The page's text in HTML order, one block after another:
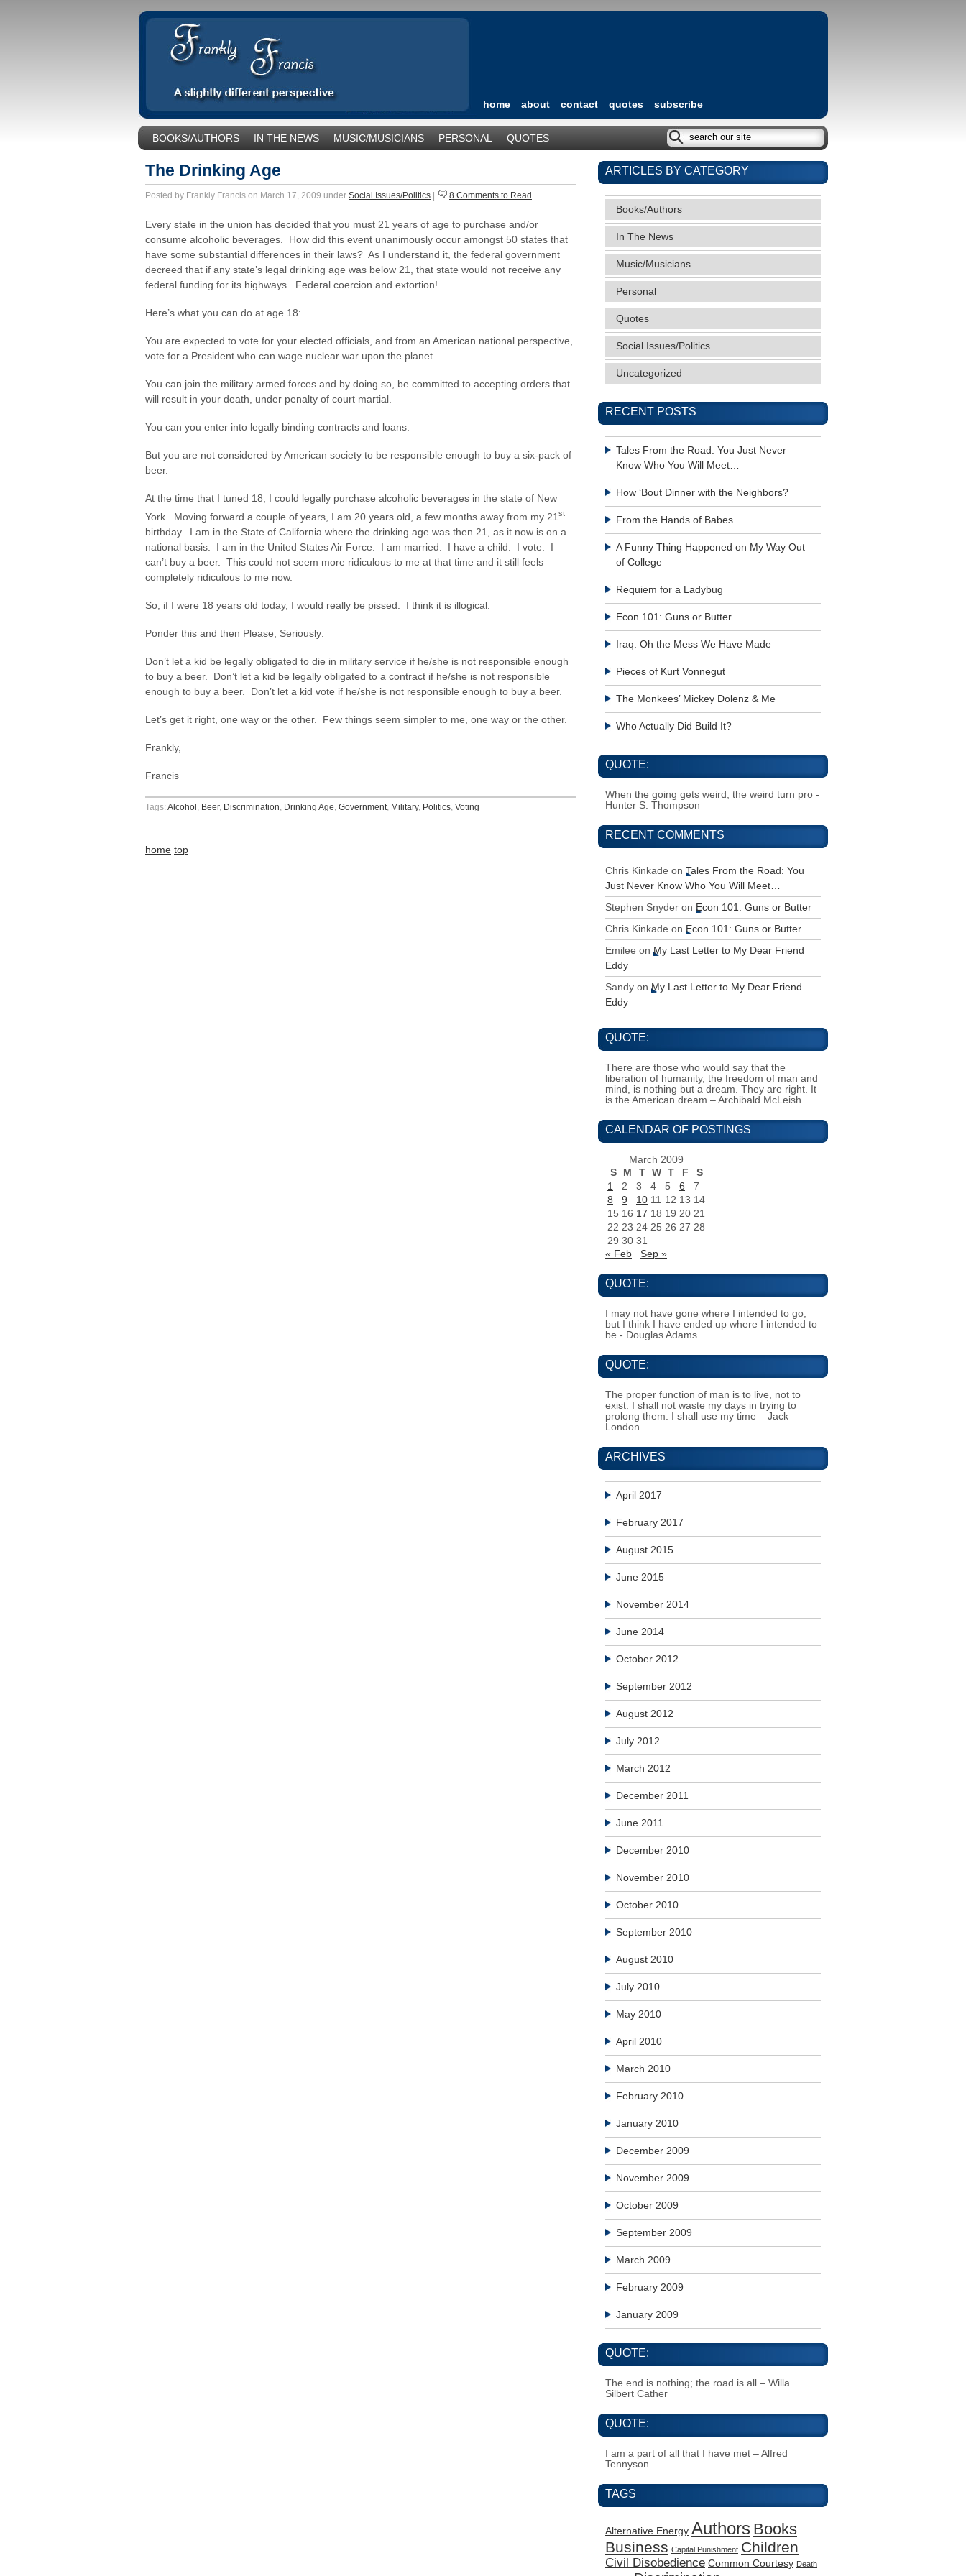
home about contact quotes subscribe
BOOKS/AUTHORS IN THE NEWS MUSIC/MUSICIANS PERSONAL QUOTES
The Drinking Age
Posted by Frankly Francis on March 17, 2009 under Social Issues/Politics 8 Comments to Read
Every state in the union has decided that you must 21 years of age to purchase and/or
consume alcoholic beverages. How did this event unanimously occur amongst 50 states that
have some substantial differences in their laws? As I understand it, the federal government
decreed that if any state’s legal drinking age was below 21, that state would not receive any
federal funding for its highways. Federal coercion and extortion!
Here’s what you can do at age 18:
You are expected to vote for your elected officials, and from an American national perspective,
vote for a President who can wage nuclear war upon the planet.
You can join the military armed forces and by doing so, be committed to accepting orders that
will result in your death, under penalty of court martial.
You can you enter into legally binding contracts and loans.
But you are not considered by American society to be responsible enough to buy a six-pack of
beer.
At the time that I tuned 18, I could legally purchase alcoholic beverages in the state of New
York. Moving forward a couple of years, I am 20 years old, a few months away from my 21 st
birthday. I am in the State of California where the drinking age was then 21, as it now is on a
national basis. I am in the United States Air Force. I am married. I have a child. I vote. I
can’t buy a beer. This could not seem more ridiculous to me at that time and it still feels
completely ridiculous to me now.
So, if I were 18 years old today, I would really be pissed. I think it is illogical.
Ponder this and then Please, Seriously:
Don’t let a kid be legally obligated to die in military service if he/she is not responsible enough
to buy a beer. Don’t let a kid be legally obligated to a contract if he/she is not responsible
enough to buy a beer. Don’t let a kid vote if he/she is not responsible enough to buy a beer.
Let’s get it right, one way or the other. Few things seem simpler to me, one way or the other.
Frankly,
Francis
Tags:Alcohol Beer, Discrimination Drinking Age Government Military, Politics Voting
home top
ARTICLES BY CATEGORY
Books/Authors
In The News
Music/Musicians
Personal
Quotes
Social Issues/Politics
Uncategorized
RECENT POSTS
Tales From the Road: You Just Never
Know Who You Will Meet…
How ‘Bout Dinner with the Neighbors?
From the Hands of Babes…
A Funny Thing Happened on My Way Out
of College
Requiem for a Ladybug
Econ 101: Guns or Butter
Iraq: Oh the Mess We Have Made
Pieces of Kurt Vonnegut
The Monkees’ Mickey Dolenz & Me
Who Actually Did Build It?
QUOTE:
When the going gets weird, the weird turn pro -
Hunter S. Thompson
RECENT COMMENTS
Chris Kinkade on Tales From the Road: You
Just Never Know Who You Will Meet…
Stephen Snyder on Econ 101: Guns or Butter
Chris Kinkade on Econ 101: Guns or Butter
Emilee on My Last Letter to My Dear Friend
Eddy
Sandy on My Last Letter to My Dear Friend
Eddy
QUOTE:
There are those who would say that the
liberation of humanity, the freedom of man and
mind, is nothing but a dream. They are right. It
is the American dream – Archibald McLeish
CALENDAR OF POSTINGS
March 2009
S
M T W T F
S
1
2 3 4 5 6
7
8
9 10 11 12 13 14
15 16 17 18 19 20 21
22 23 24 25 26 27 28
29 30 31
« Feb
Sep »
QUOTE:
I may not have gone where I intended to go,
but I think I have ended up where I intended to
be - Douglas Adams
QUOTE:
The proper function of man is to live, not to
exist. I shall not waste my days in trying to
prolong them. I shall use my time – Jack
London
ARCHIVES
April 2017
February 2017
August 2015
June 2015
November 2014
June 2014
October 2012
September 2012
August 2012
July 2012
March 2012
December 2011
June 2011
December 2010
November 2010
October 2010
September 2010
August 2010
July 2010
May 2010
April 2010
March 2010
February 2010
January 2010
December 2009
November 2009
October 2009
September 2009
March 2009
February 2009
January 2009
QUOTE:
The end is nothing; the road is all – Willa
Silbert Cather
QUOTE:
I am a part of all that I have met – Alfred
Tennyson
TAGS
Alternative Energy Authors Books
Business Capital Punishment Children
Civil Disobedience Common Courtesy Death